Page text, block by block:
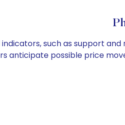
such as support
anticipate possible price